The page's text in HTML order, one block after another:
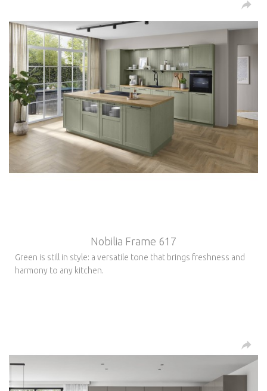
Nobilia Frame 617
Green is still in style: a versatile tone that brings freshness and
harmony to any kitchen.